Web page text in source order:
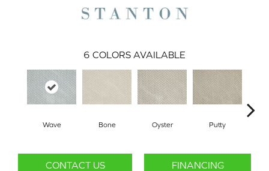
6 COLORS AVAILABLE
Wave Bone Oyster Putty
CONTACT US FINANCING